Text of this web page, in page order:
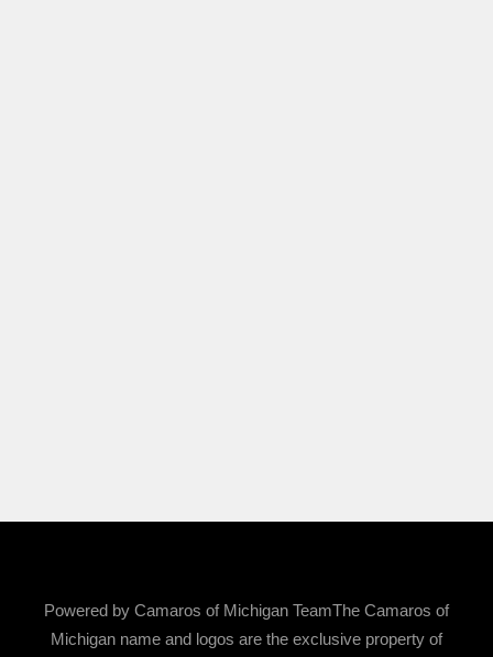
Powered by Camaros of Michigan TeamThe Camaros of
Michigan name and logos are the exclusive property of